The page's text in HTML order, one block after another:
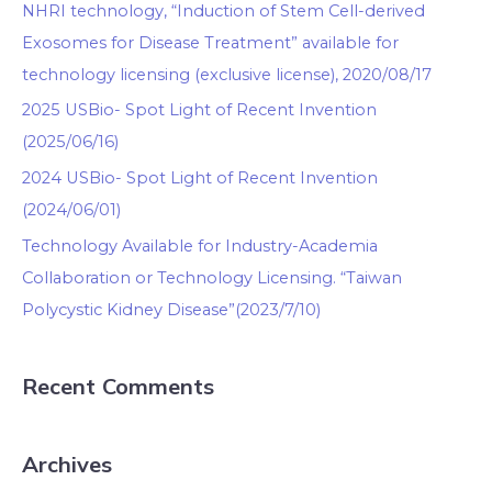
NHRI technology, “Induction of Stem Cell-derived
Exosomes for Disease Treatment” available for
technology licensing (exclusive license), 2020/08/17
2025 USBio- Spot Light of Recent Invention
(2025/06/16)
2024 USBio- Spot Light of Recent Invention
(2024/06/01)
Technology Available for Industry-Academia
Collaboration or Technology Licensing. “Taiwan
Polycystic Kidney Disease”(2023/7/10)
Recent Comments
Archives